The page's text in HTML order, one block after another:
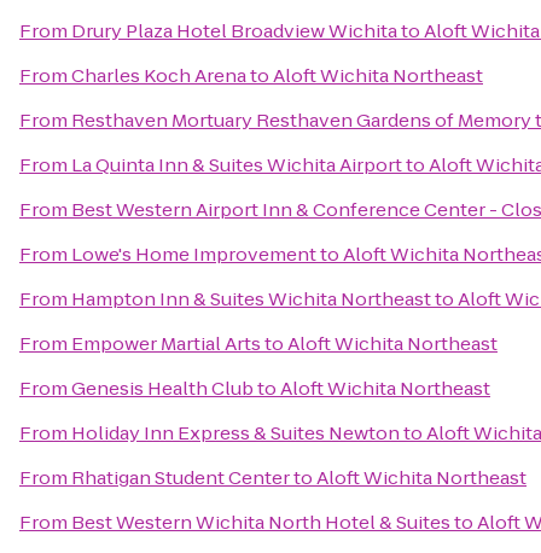
From Drury Plaza Hotel Broadview WichitatoAloft
FromCharles Koch ArenatoAloft Wichita Northeast
From Resthaven Mortuary Resthaven Gardens of Memory
From La Quinta Inn & Suites Wichita AirporttoAloft
From Best Western Airport Inn & Conference Center -
From Lowe's Home ImprovementtoAloft Wichita
From Hampton Inn & Suites Wichita NortheasttoAloft
From Empower Martial ArtstoAloft Wichita Northeast
FromGenesis Health ClubtoAloft Wichita Northeast
From Holiday Inn Express & Suites NewtontoAloft
From Rhatigan Student CentertoAloft Wichita Northeast
From Best Western Wichita North Hotel & SuitestoAloft